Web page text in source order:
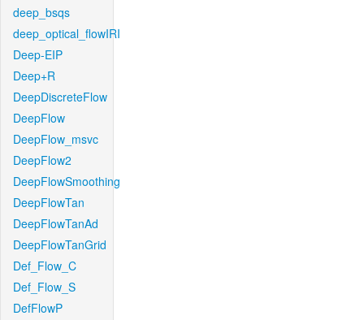
deep_bsqs
deep_optical_flowIRI
Deep-EIP
Deep+R
DeepDiscreteFlow
DeepFlow
DeepFlow_msvc
DeepFlow2
DeepFlowSmoothing
DeepFlowTan
DeepFlowTanAd
DeepFlowTanGrid
Def_Flow_C
Def_Flow_S
DefFlowP